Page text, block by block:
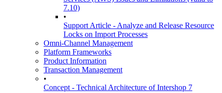
7.10)
•
Support Article - Analyze and Release Resource
Locks on Import Processes
Omni-Channel Management
Platform Frameworks
Product Information
Transaction Management
•
Concept - Technical Architecture of Intershop 7